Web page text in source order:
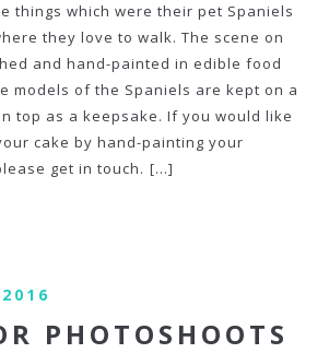
things which were their pet Spaniels
they love to walk. The scene on
and hand-painted in edible food
models of the Spaniels are kept on a
top as a keepsake. If you would like
cake by hand-painting your
get in touch. [...]
PHOTOSHOOTS